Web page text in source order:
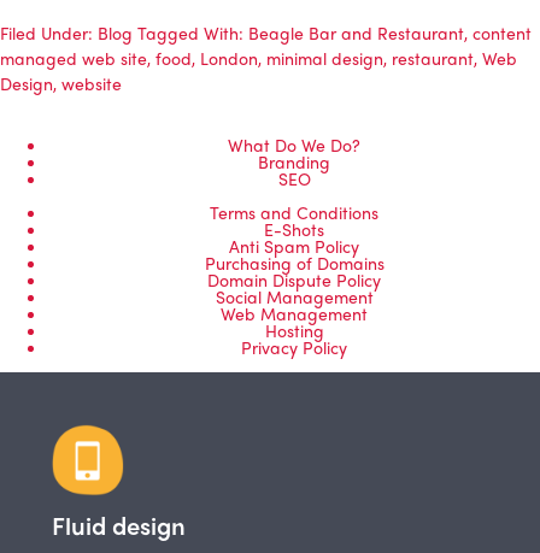
Filed Under: Blog Tagged With: Beagle Bar and Restaurant, content
managed web site, food, London, minimal design, restaurant, Web
Design, website
What Do We Do?
Branding
SEO
Terms and Conditions
E-Shots
Anti Spam Policy
Purchasing of Domains
Domain Dispute Policy
Social Management
Web Management
Hosting
Privacy Policy
Fluid design